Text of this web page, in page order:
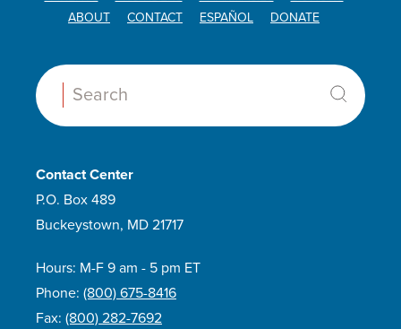
ABOUT
CONTACT ESPAÑOL DONATE
Search:
Contact Center
P.O. Box 489
Buckeystown, MD 21717
Hours: M-F 9 am - 5 pm ET
Phone: (800) 675-8416
Fax: (800) 282-7692